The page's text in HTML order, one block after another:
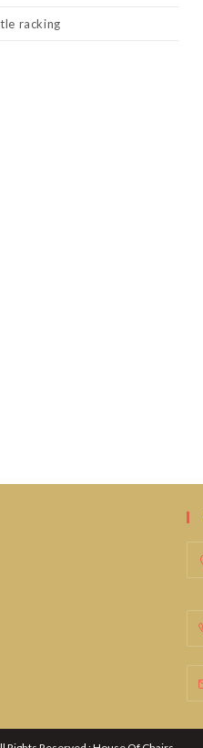
racking